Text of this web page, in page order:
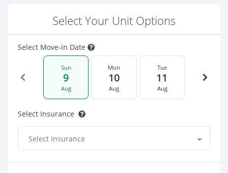
Select Your Unit Options
Select Move-in Date
Sun
9
Aug
Mon
10
Aug
Tue
11
Aug
Select Insurance
Select Insurance